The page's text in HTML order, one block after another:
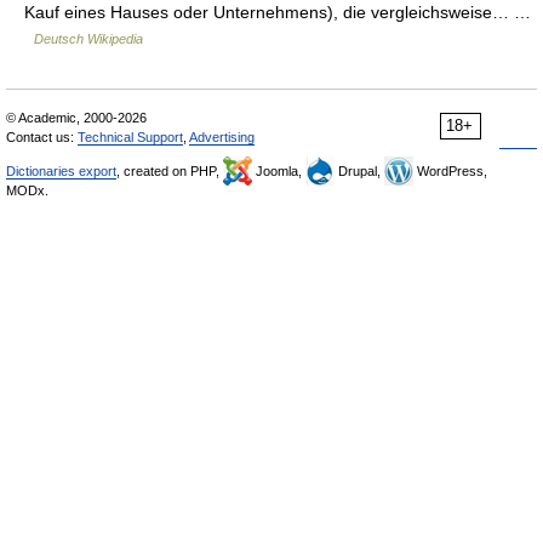
Kauf eines Hauses oder Unternehmens), die vergleichsweise… …
Deutsch Wikipedia
18+
© Academic, 2000-2026
Contact us: Technical Support Advertising
Dictionaries export , created on PHP, Joomla, Drupal,
WordPress,
MODx.